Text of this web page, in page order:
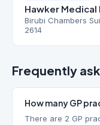
Hawker Medical
Birubi Chambers
2614
Frequently
How many GP
There are 2 GP